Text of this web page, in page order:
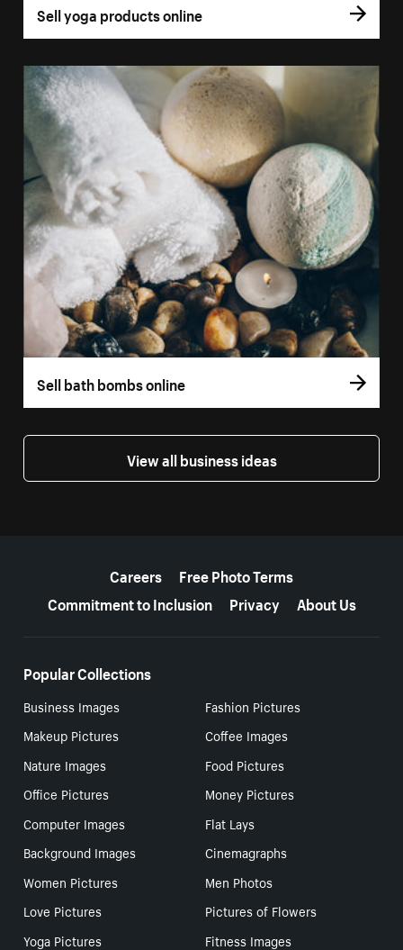
Sell yoga products online
Sell bath bombs online
View all business ideas
Careers
Free Photo Terms
Commitment to Inclusion
Privacy About Us
Popular Collections
Business Images
Fashion Pictures
Makeup Pictures
Coffee Images
Nature Images
Food Pictures
Office Pictures
Money Pictures
Computer Images
Flat Lays
Background Images
Cinemagraphs
Women Pictures
Men Photos
Love Pictures
Pictures of Flowers
Yoga Pictures
Fitness Images